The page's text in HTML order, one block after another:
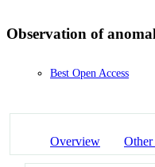
Observation of
Best Open Access
Overview